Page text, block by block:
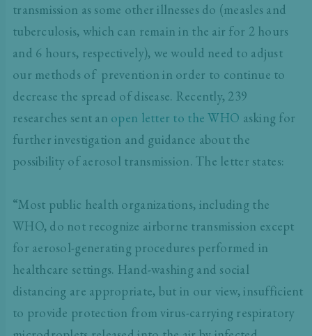
transmission as some other illnesses do (measles and
tuberculosis, which can remain in the air for 2 hours
and 6 hours, respectively), we would need to adjust
our methods of prevention in order to continue to
decrease the spread of disease. Recently, 239
researches sent an open letter to the WHO asking for
further investigation and guidance about the
possibility of aerosol transmission. The letter states:
“Most public health organizations, including the
WHO, do not recognize airborne transmission except
for aerosol-generating procedures performed in
healthcare settings. Hand-washing and social
distancing are appropriate, but in our view, insufficient
to provide protection from virus-carrying respiratory